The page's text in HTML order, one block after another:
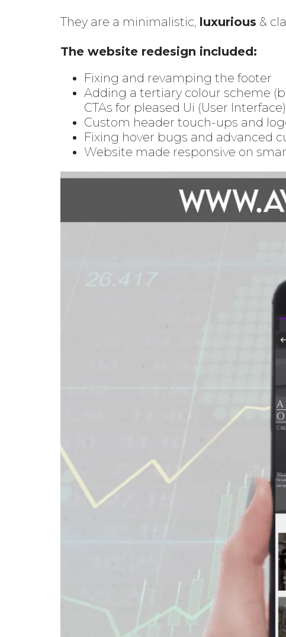
They are a minimalistic, luxurious &
The website redesign included:
Fixing and revamping the footer
Adding a tertiary colour scheme
CTAs for pleased Ui (User Interface)
Custom header touch-ups and
Fixing hover bugs and advanced
Website made responsive on